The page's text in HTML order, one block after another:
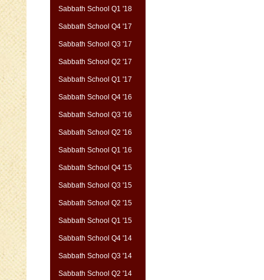
Sabbath School Q1 '18
Sabbath School Q4 '17
Sabbath School Q3 '17
Sabbath School Q2 '17
Sabbath School Q1 '17
Sabbath School Q4 '16
Sabbath School Q3 '16
Sabbath School Q2 '16
Sabbath School Q1 '16
Sabbath School Q4 '15
Sabbath School Q3 '15
Sabbath School Q2 '15
Sabbath School Q1 '15
Sabbath School Q4 '14
Sabbath School Q3 '14
Sabbath School Q2 '14